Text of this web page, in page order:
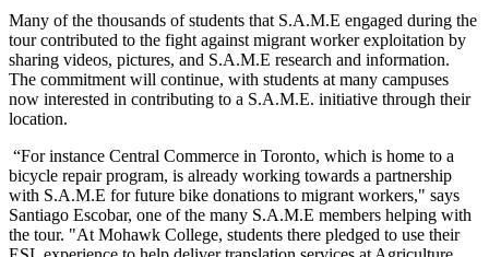
Many of the thousands of students that S.A.M.E engaged during the
tour contributed to the fight against migrant worker exploitation by
sharing videos, pictures, and S.A.M.E research and information.
The commitment will continue, with students at many campuses
now interested in contributing to a S.A.M.E. initiative through their
location.
“For instance Central Commerce in Toronto, which is home to a
bicycle repair program, is already working towards a partnership
with S.A.M.E for future bike donations to migrant workers," says
Santiago Escobar, one of the many S.A.M.E members helping with
the tour. "At Mohawk College, students there pledged to use their